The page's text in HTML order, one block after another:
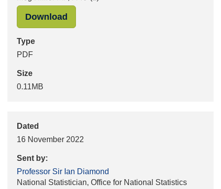
Download
Type
PDF
Size
0.11MB
Dated
16 November 2022
Sent by:
Professor Sir Ian Diamond
National Statistician, Office for National Statistics